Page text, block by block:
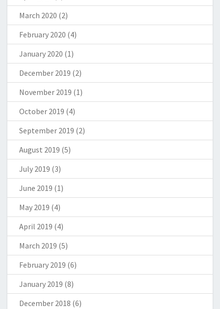
March 2020 (2)
February 2020 (4)
January 2020 (1)
December 2019 (2)
November 2019 (1)
October 2019 (4)
September 2019 (2)
August 2019 (5)
July 2019 (3)
June 2019 (1)
May 2019 (4)
April 2019 (4)
March 2019 (5)
February 2019 (6)
January 2019 (8)
December 2018 (6)